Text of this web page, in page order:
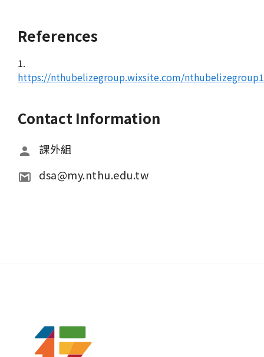
References
1.
https://nthubelizegroup.wixsite.com/
Contact Information
課外組
dsa@my.nthu.edu.tw